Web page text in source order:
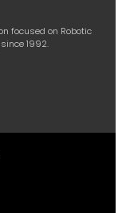
focused on Robotic
1992.